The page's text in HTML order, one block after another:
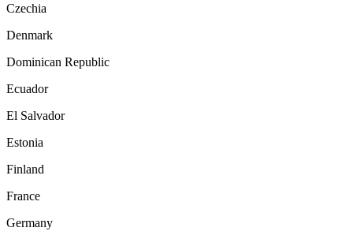
Czechia
Denmark
Dominican Republic
Ecuador
El Salvador
Estonia
Finland
France
Germany